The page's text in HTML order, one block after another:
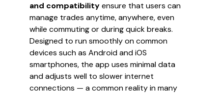
and compatibilityensure that users can
manage trades anytime, anywhere, even
while commuting or during quick breaks.
Designed to run smoothly on common
devices such as Android and iOS
smartphones, the app uses minimal data
and adjusts well to slower internet
connections — a common reality in many